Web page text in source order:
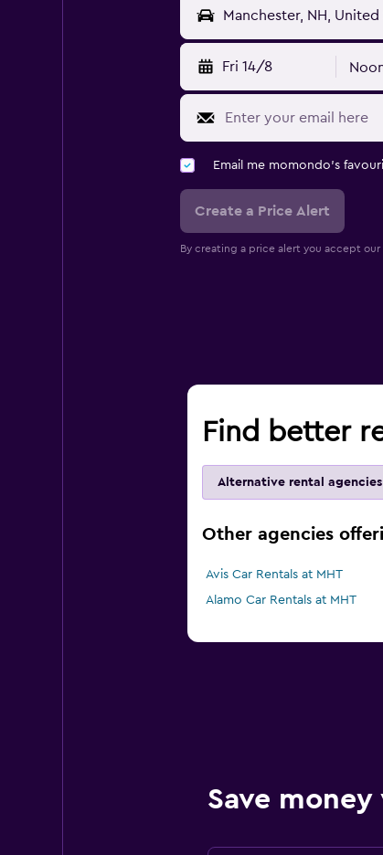
Fri 14/8
Email me momondo's
Create a Price Alert
By creating a price alert you accept our
Find better
Alternative rental agencies
Other agencies
Avis Car Rentals at MHT
Alamo Car Rentals at MHT
Save